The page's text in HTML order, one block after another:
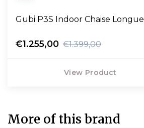
Gubi P3S Indoor Chaise Longue
€1.255,00 €1.399,00
View Product
More of this brand